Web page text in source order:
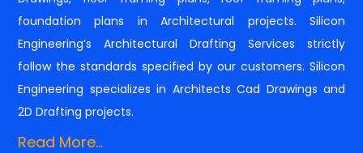
foundation plans in Architectural projects. Silicon
Engineering’s Architectural Drafting Services strictly
follow the standards specified by our customers. Silicon
Engineering specializes in Architects Cad Drawings and
2D Drafting projects.
Read More...